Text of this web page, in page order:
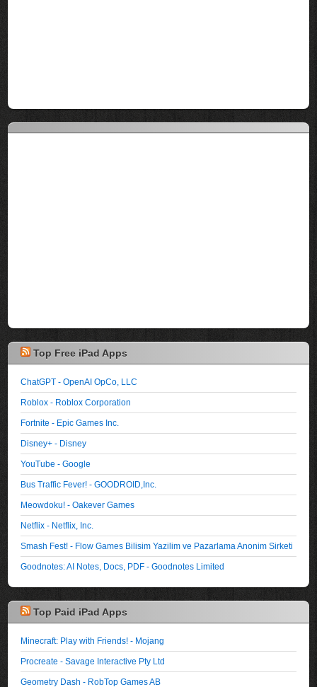
Top Free iPad Apps
ChatGPT - OpenAI OpCo, LLC
Roblox - Roblox Corporation
Fortnite - Epic Games Inc.
Disney+ - Disney
YouTube - Google
Bus Traffic Fever! - GOODROID,Inc.
Meowdoku! - Oakever Games
Netflix - Netflix, Inc.
Smash Fest! - Flow Games Bilisim Yazilim ve Pazarlama Anonim Sirketi
Goodnotes: AI Notes, Docs, PDF - Goodnotes Limited
Top Paid iPad Apps
Minecraft: Play with Friends! - Mojang
Procreate - Savage Interactive Pty Ltd
Geometry Dash - RobTop Games AB